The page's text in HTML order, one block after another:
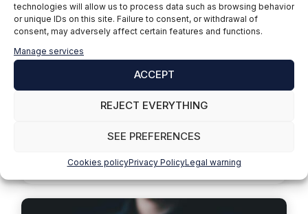
technologies will allow us to process data such as browsing behavior
or unique IDs on this site. Failure to consent, or withdrawal of
consent, may adversely affect certain features and functions.
Manage services
ACCEPT
REJECT EVERYTHING
SEE PREFERENCES
Cookies policyPrivacy PolicyLegal warning
Wind 4.0: Wind energy and
digital transformation
fundamental pillars of the energy transition towards